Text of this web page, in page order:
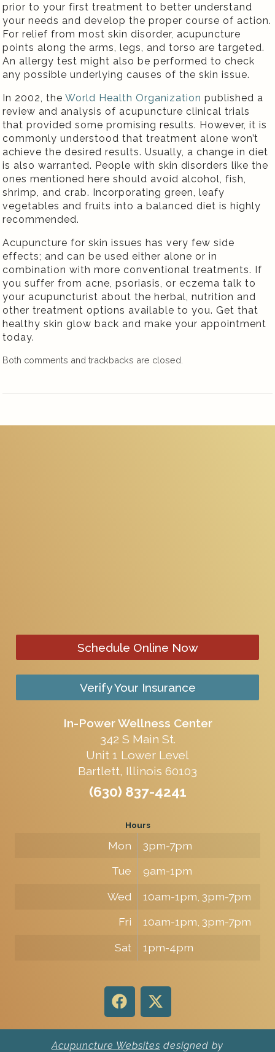
prior to your first treatment to better understand
your needs and develop the proper course of action.
For relief from most skin disorder, acupuncture
points along the arms, legs, and torso are targeted.
An allergy test might also be performed to check
any possible underlying causes of the skin issue.
In 2002, theWorld Health Organization published a
review and analysis of acupuncture clinical trials
that provided some promising results. However, it is
commonly understood that treatment alone won’t
achieve the desired results. Usually, a change in diet
is also warranted. People with skin disorders like the
ones mentioned here should avoid alcohol, fish,
shrimp, and crab. Incorporating green, leafy
vegetables and fruits into a balanced diet is highly
recommended.
Acupuncture for skin issues has very few side
effects; and can be used either alone or in
combination with more conventional treatments. If
you suffer from acne, psoriasis, or eczema talk to
your acupuncturist about the herbal, nutrition and
other treatment options available to you. Get that
healthy skin glow back and make your appointment
today.
Both comments and trackbacks are closed.
Schedule Online Now
Verify Your Insurance
In-Power Wellness Center
342 S Main St.
Unit 1 Lower Level
Bartlett, Illinois 60103
(630) 837-4241
Hours
Mon
3pm-7pm
Tue
9am-1pm
Wed
10am-1pm, 3pm-7pm
Fri
10am-1pm, 3pm-7pm
Sat
1pm-4pm
Acupuncture Websites designed by